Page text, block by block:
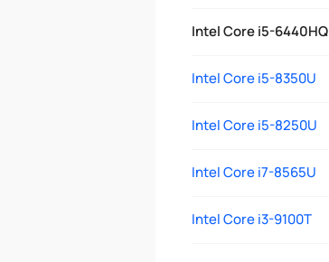
Intel Core i5-6440HQ
Intel Core i5-8350U
Intel Core i5-8250U
Intel Core i7-8565U
Intel Core i3-9100T